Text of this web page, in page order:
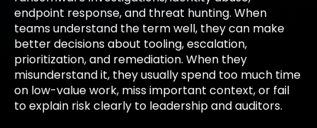
endpoint response, and threat hunting. When
teams understand the term well, they can make
better decisions about tooling, escalation,
prioritization, and remediation. When they
misunderstand it, they usually spend too much time
on low-value work, miss important context, or fail
to explain risk clearly to leadership and auditors.